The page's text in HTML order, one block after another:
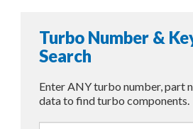
Turbo Number &
Search
Enter ANY turbo number, part
data to find turbo components.